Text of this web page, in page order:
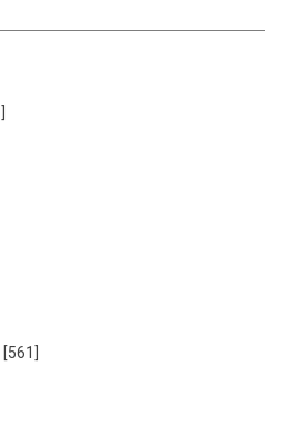
[561]